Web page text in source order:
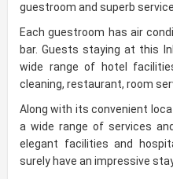
guestroom and superb service.
Each guestroom has air
bar. Guests staying at this
wide range of hotel
cleaning, restaurant, room
Along with its convenient
a wide range of services
elegant facilities and
surely have an impressive